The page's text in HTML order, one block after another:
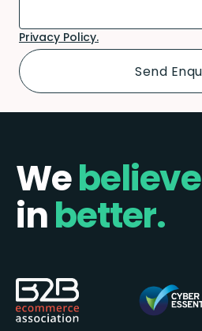
Privacy Policy.
Webelieve
inbetter.